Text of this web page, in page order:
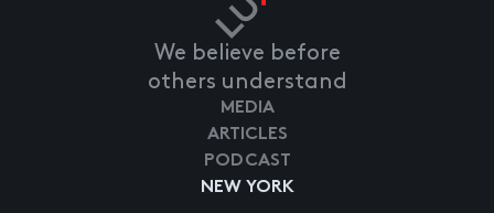
We believe before
others understand
NEW YORK
MEDIA
ARTICLES
PODCAST